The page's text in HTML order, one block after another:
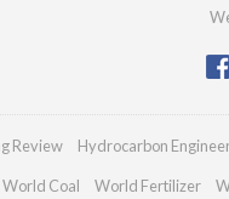
Review Hydrocarbon
World Coal World Fertilizer